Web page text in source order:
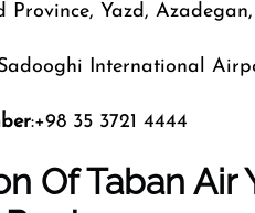
Province, Yazd,
International
:+98 35 3721 4444
Of Taban Air